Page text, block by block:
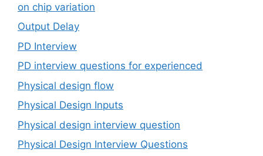
on chip variation
Output Delay
PD Interview
PD interview questions for experienced
Physical design flow
Physical Design Inputs
Physical design interview question
Physical Design Interview Questions